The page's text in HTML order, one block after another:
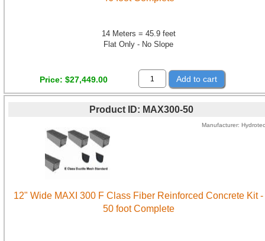
14 Meters = 45.9 feet
Flat Only - No Slope
Price $27,449.00 Add to cart
Product ID MAX300-50
Manufacturer Hydrotec
12" Wide MAXI 300 F Class Fiber Reinforced Concrete Kit -
50 foot Complete